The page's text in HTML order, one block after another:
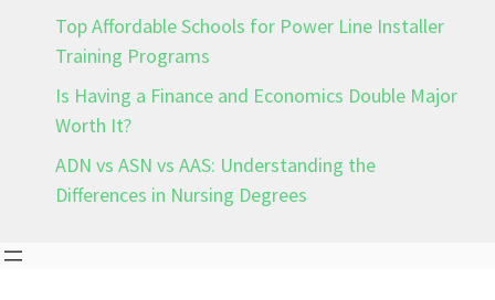
Top Affordable Schools for Power Line Installer
Training Programs
Is Having a Finance and Economics Double Major
Worth It?
ADN vs ASN vs AAS: Understanding the
Differences in Nursing Degrees